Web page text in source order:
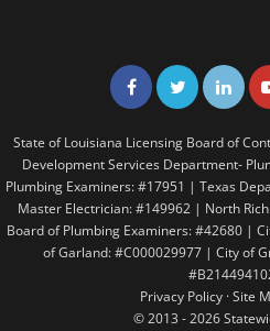
Share onShare onShare
State of Louisiana Licensing Board of
Development Services Department-
Plumbing Examiners: #17951 | Texas
Master Electrician: #149962 | North
Board of Plumbing Examiners: #42680 |
of Garland: #C000029977 | City of
Privacy Policy ·Site
© 2013 - 2026